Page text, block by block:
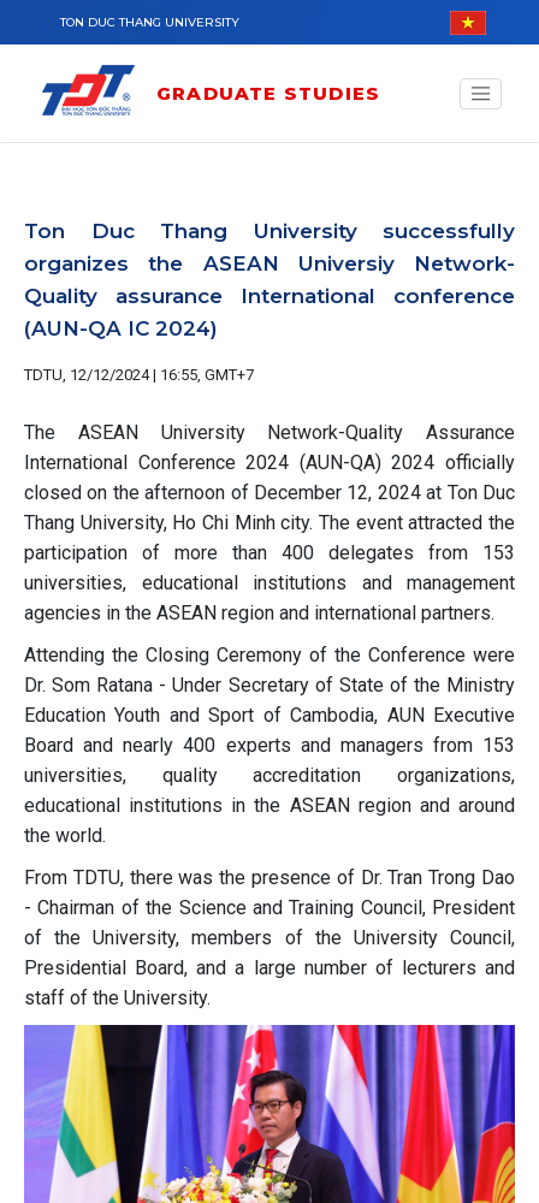
Skip to main content
TON DUC THANG UNIVERSITY
GRADUATE STUDIES
Ton Duc Thang University successfully
organizes the ASEAN Universiy Network-
Quality assurance International conference
(AUN-QA IC 2024)
TDTU, 12/12/2024 | 16:55, GMT+7
The ASEAN University Network-Quality Assurance
International Conference 2024 (AUN-QA) 2024 officially
closed on the afternoon of December 12, 2024 at Ton Duc
Thang University, Ho Chi Minh city. The event attracted the
participation of more than 400 delegates from 153
universities, educational institutions and management
agencies in the ASEAN region and international partners.
Attending the Closing Ceremony of the Conference were
Dr. Som Ratana - Under Secretary of State of the Ministry
Education Youth and Sport of Cambodia, AUN Executive
Board and nearly 400 experts and managers from 153
universities, quality accreditation organizations,
educational institutions in the ASEAN region and around
the world.
From TDTU, there was the presence of Dr. Tran Trong Dao
- Chairman of the Science and Training Council, President
of the University, members of the University Council,
Presidential Board, and a large number of lecturers and
staff of the University.